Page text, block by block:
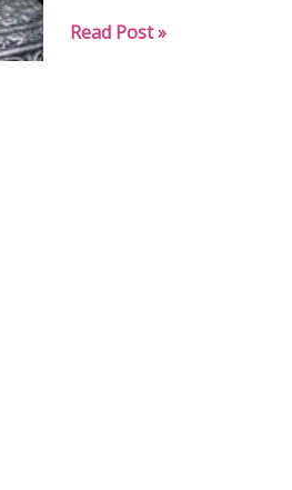
Silver
Read Post »